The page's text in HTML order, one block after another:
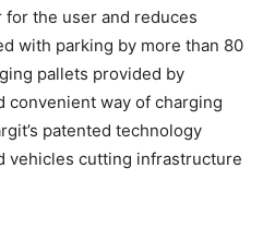
the user and reduces
with parking by more than 80
pallets provided by
convenient way of charging
patented technology
vehicles cutting infrastructure